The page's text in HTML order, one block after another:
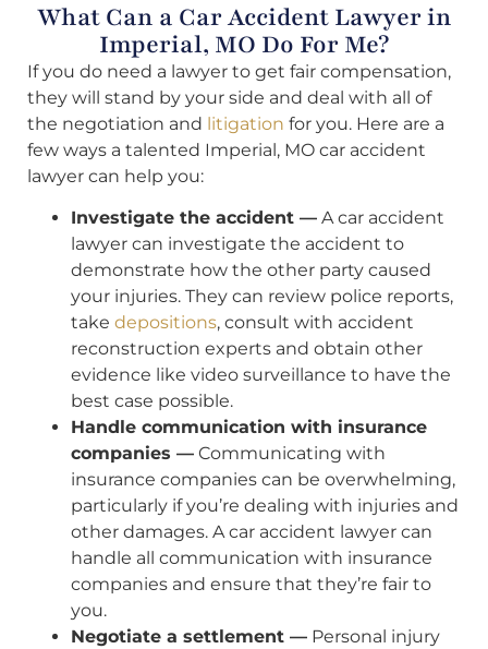
What Can a Car Accident Lawyer in
Imperial, MO Do For Me?
If you do need a lawyer to get fair compensation,
they will stand by your side and deal with all of
the negotiation and litigation for you. Here are a
few ways a talented Imperial, MO car accident
lawyer can help you:
Investigate the accident — A car accident
lawyer can investigate the accident to
demonstrate how the other party caused
your injuries. They can review police reports,
take depositions, consult with accident
reconstruction experts and obtain other
evidence like video surveillance to have the
best case possible.
Handle communication with insurance
companies — Communicating with
insurance companies can be overwhelming,
particularly if you’re dealing with injuries and
other damages. A car accident lawyer can
handle all communication with insurance
companies and ensure that they’re fair to
you.
Negotiate a settlement — Personal injury